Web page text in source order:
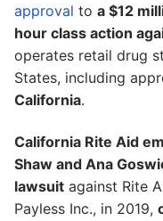
approval to a $12
hour class action
operates retail drug
States, including
California.
California Rite Aid
Shaw and Ana
lawsuit against Rite
Payless Inc., in 2019,